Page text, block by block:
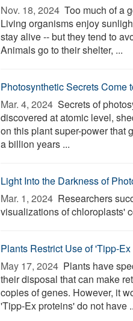
Nov. 18, 2024  Too much of a
Living organisms enjoy
stay alive -- but they tend to
Animals go to their shelter, ...
Photosynthetic Secrets Come
Mar. 4, 2024  Secrets of
discovered at atomic level,
on this plant super-power that
a billion years ...
Light Into the Darkness of
Mar. 1, 2024  Researchers
visualizations of chloroplasts'
Plants Restrict Use of 'Tipp-
May 17, 2024  Plants have
their disposal that can make
copies of genes. However, it
'Tipp-Ex proteins' do not have